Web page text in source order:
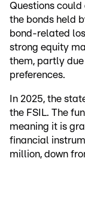
Questions
the bonds held
bond-related
strong equity
them, partly due
preferences.
In 2025, the
the FSIL. The
meaning it is
financial
million, down